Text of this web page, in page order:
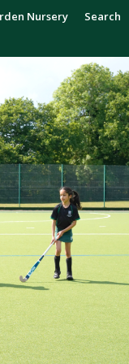
Nursery Search